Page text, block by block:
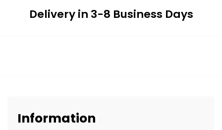
Delivery in 3-8 Business Days
Information